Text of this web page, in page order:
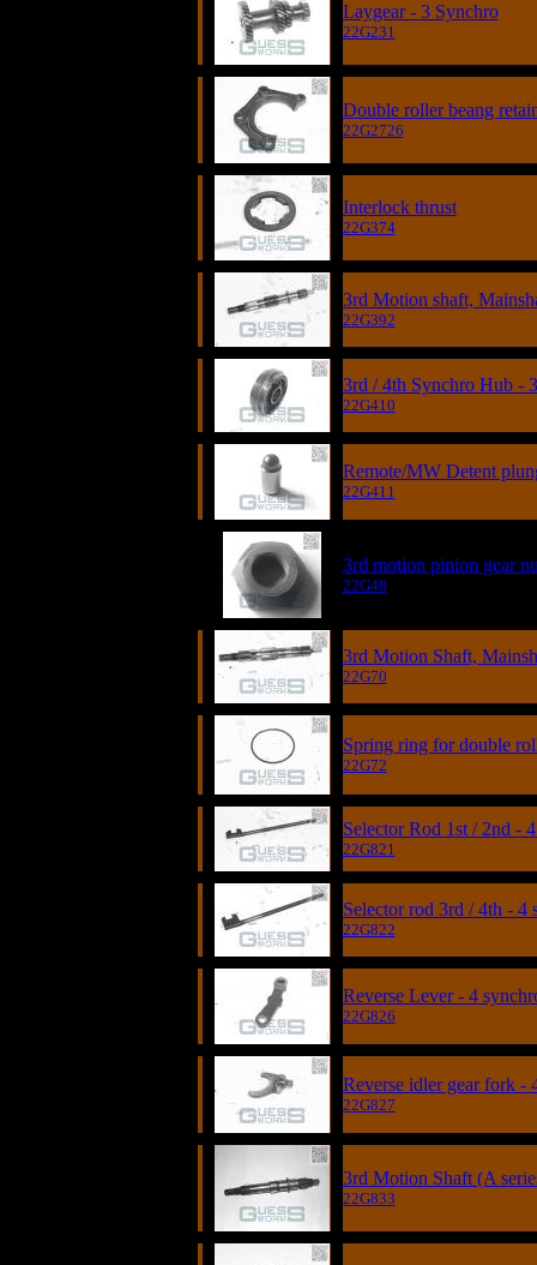
Laygear - 3 Synchro
22G231
Double roller beang
22G2726
Interlock thrust
22G374
3rd Motion shaft,
22G392
3rd / 4th Synchro Hub -
22G410
Remote/MW Detent
22G411
3rd motion pinion gear
22G48
3rd Motion Shaft,
22G70
Spring ring for double
22G72
Selector Rod 1st / 2nd -
22G821
Selector rod 3rd / 4th - 4
22G822
Reverse Lever - 4
22G826
Reverse idler gear fork -
22G827
3rd Motion Shaft (A
22G833